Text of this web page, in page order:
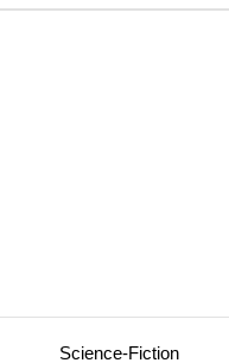
Science-Fiction